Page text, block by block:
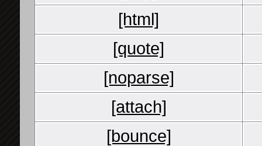
[html]
[quote]
[noparse]
[attach]
[bounce]